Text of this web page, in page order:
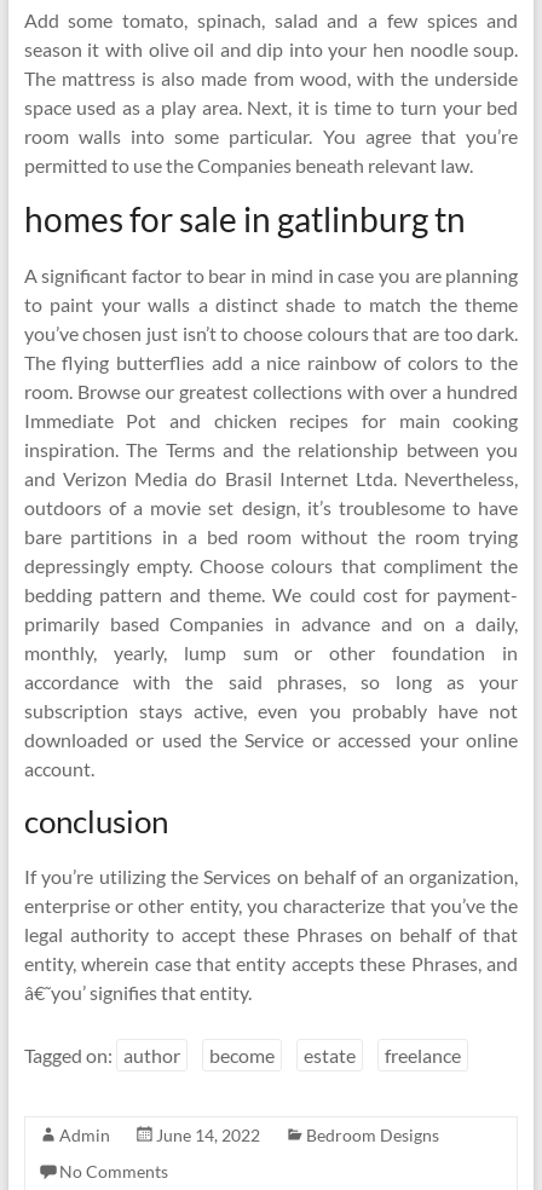
Add some tomato, spinach, salad and a few spices and
season it with olive oil and dip into your hen noodle soup.
The mattress is also made from wood, with the underside
space used as a play area. Next, it is time to turn your bed
room walls into some particular. You agree that you’re
permitted to use the Companies beneath relevant law.
homes for sale in gatlinburg tn
A significant factor to bear in mind in case you are planning
to paint your walls a distinct shade to match the theme
you’ve chosen just isn’t to choose colours that are too dark.
The flying butterflies add a nice rainbow of colors to the
room. Browse our greatest collections with over a hundred
Immediate Pot and chicken recipes for main cooking
inspiration. The Terms and the relationship between you
and Verizon Media do Brasil Internet Ltda. Nevertheless,
outdoors of a movie set design, it’s troublesome to have
bare partitions in a bed room without the room trying
depressingly empty. Choose colours that compliment the
bedding pattern and theme. We could cost for payment-
primarily based Companies in advance and on a daily,
monthly, yearly, lump sum or other foundation in
accordance with the said phrases, so long as your
subscription stays active, even you probably have not
downloaded or used the Service or accessed your online
account.
conclusion
If you’re utilizing the Services on behalf of an organization,
enterprise or other entity, you characterize that you’ve the
legal authority to accept these Phrases on behalf of that
entity, wherein case that entity accepts these Phrases, and
â€˜you’ signifies that entity.
Tagged on: author become estate freelance
Admin June 14, 2022
Bedroom Designs
No Comments